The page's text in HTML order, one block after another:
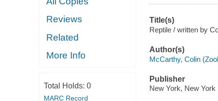
Reviews
Related
More Info
Total Holds: 0
MARC Record
Title(s)
Reptile / written by
Author(s)
McCarthy, Colin
Publisher
New York, New